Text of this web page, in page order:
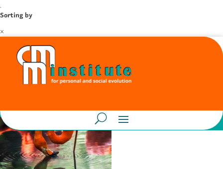
.
Sorting by
×